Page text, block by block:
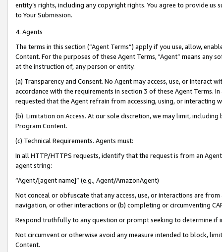
entity’s rights, including any copyright rights. You agree to provide us
to Your Submission.
4. Agents
The terms in this section (“Agent Terms”) apply if you use, allow,
Content. For the purposes of these Agent Terms, "Agent” means
at the instruction of, any person or entity.
(a) Transparency and Consent. No Agent may access, use, or
accordance with the requirements in section 3 of these Agent Terms.
requested that the Agent refrain from accessing, using, or interacting
(b) Limitation on Access. At our sole discretion, we may limit,
Program Content.
(c) Technical Requirements. Agents must:
In all HTTP/HTTPS requests, identify that the request is from an
agent string:
“Agent/[agent name]” (e.g., Agent/AmazonAgent)
Not conceal or obfuscate that any access, use, or interactions are
navigation, or other interactions or (b) completing or circumventing
Respond truthfully to any question or prompt seeking to determine if
Not circumvent or otherwise avoid any measure intended to block,
Content.